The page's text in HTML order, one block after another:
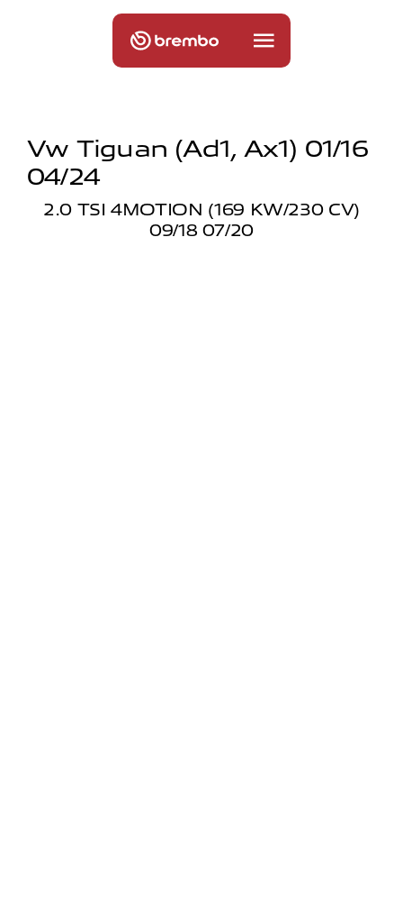
Vw Tiguan (ad1, Ax1) 01/16
04/24
2.0 TSI 4MOTION (169 KW/230 CV)
09/18 07/20